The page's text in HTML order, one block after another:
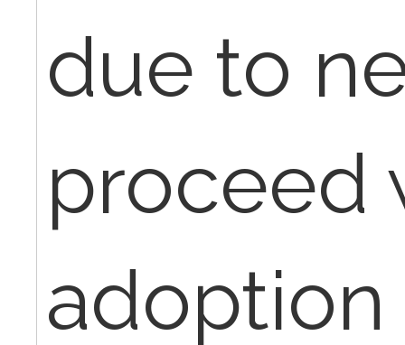
due to
proceed
adoption